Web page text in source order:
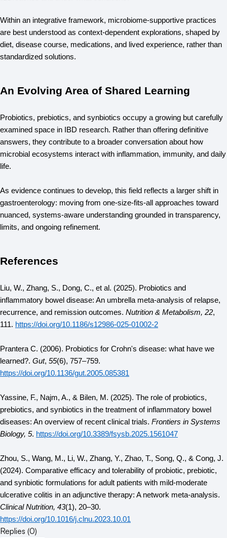
Within an integrative framework, microbiome-supportive practices
are best understood as context-dependent explorations, shaped by
diet, disease course, medications, and lived experience, rather than
standardized solutions.
An Evolving Area of Shared Learning
Probiotics, prebiotics, and synbiotics occupy a growing but carefully
examined space in IBD research. Rather than offering definitive
answers, they contribute to a broader conversation about how
microbial ecosystems interact with inflammation, immunity, and daily
life.
As evidence continues to develop, this field reflects a larger shift in
gastroenterology: moving from one-size-fits-all approaches toward
nuanced, systems-aware understanding grounded in transparency,
limits, and ongoing refinement.
References
Liu, W., Zhang, S., Dong, C., et al. (2025). Probiotics and
inflammatory bowel disease: An umbrella meta-analysis of relapse,
recurrence, and remission outcomes. Nutrition & Metabolism, 22,
111. https://doi.org/10.1186/s12986-025-01002-2
Prantera C. (2006). Probiotics for Crohn's disease: what have we
learned?. Gut, 55
https://doi.org/10.1136/gut.2005.085381
Yassine, F., Najm, A., & Bilen, M. (2025). The role of probiotics,
prebiotics, and synbiotics in the treatment of inflammatory bowel
diseases: An overview of recent clinical trials. Frontiers in Systems
Biology, 5. https://doi.org/10.3389/fsysb.2025.1561047
Zhou, S., Wang, M., Li, W., Zhang, Y., Zhao, T., Song, Q., & Cong, J.
(2024). Comparative efficacy and tolerability of probiotic, prebiotic,
and synbiotic formulations for adult patients with mild-moderate
Clinical Nutrition, 43
https://doi.org/10.1016/j.clnu.2023.10.01
Replies (0)